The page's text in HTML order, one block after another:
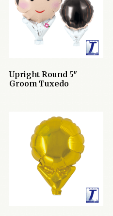
Upright Round 5″
Groom Tuxedo